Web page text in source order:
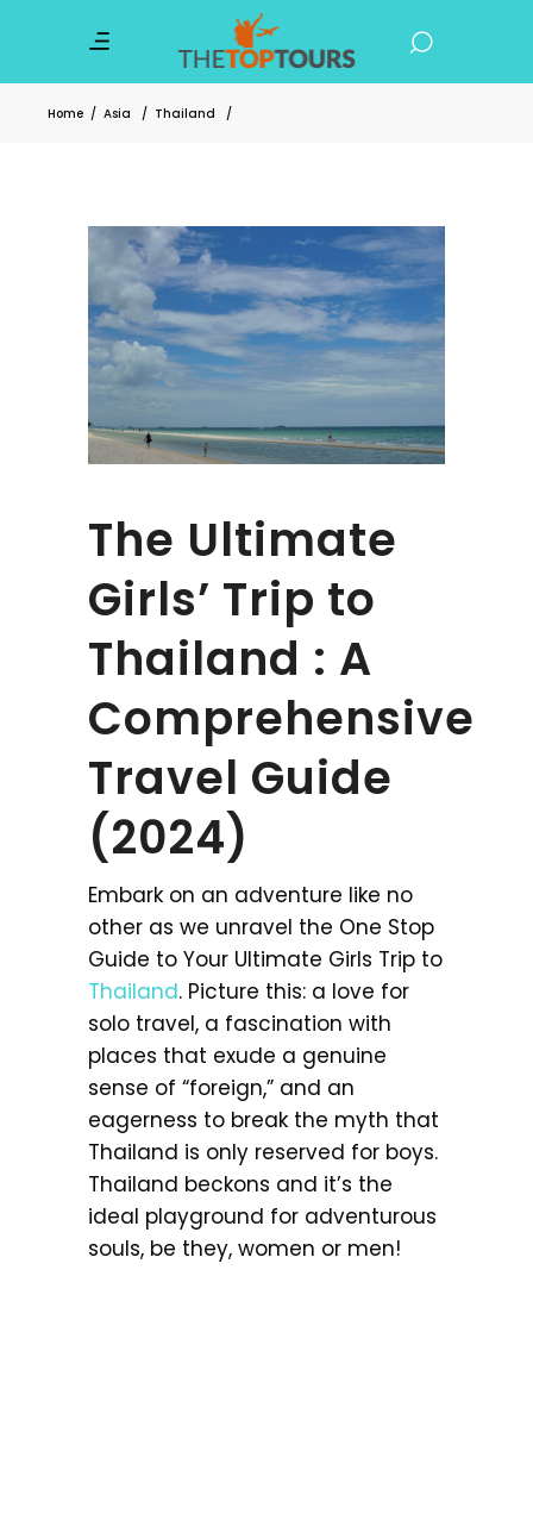
Home / Asia / Thailand /
The Ultimate
Girls’ Trip to
Thailand : A
Comprehensive
Travel Guide
(2024)
Embark on an adventure like no
other as we unravel the One Stop
Guide to Your Ultimate Girls Trip to
Thailand. Picture this: a love for
solo travel, a fascination with
places that exude a genuine
sense of “foreign,” and an
eagerness to break the myth that
Thailand is only reserved for boys.
Thailand beckons and it’s the
ideal playground for adventurous
souls, be they, women or men!